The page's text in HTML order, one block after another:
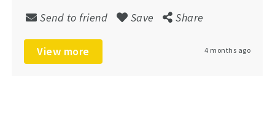
Send to friend Save Share
View more 4 months ago